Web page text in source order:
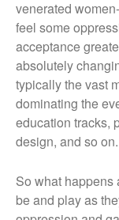
venerated
feel some
acceptance
absolutely
typically the vast
dominating the
education tracks,
design, and so on.
So what happens
be and play as